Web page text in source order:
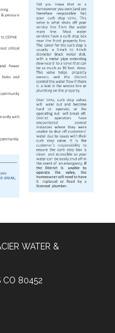
WATER &
CO 80452